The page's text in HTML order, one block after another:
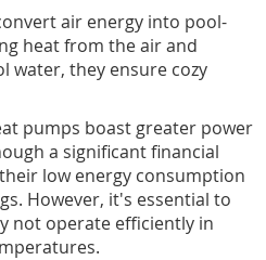
air energy into pool-
heat from the air and
water, they ensure cozy
pumps boast greater power
a significant financial
low energy consumption
However, it's essential to
not operate efficiently in